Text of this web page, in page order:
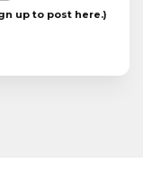
up to post here.)